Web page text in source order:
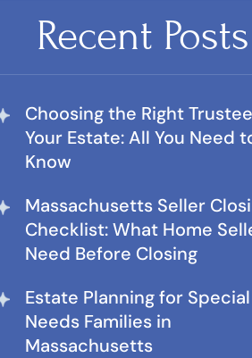
Recent Posts
Choosing the Right
Your Estate: All You Need
Know
Massachusetts Seller
Checklist: What Home
Need Before Closing
Estate Planning for Special
Needs Families in
Massachusetts